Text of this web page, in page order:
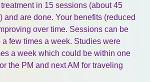
in 15 sessions (about 45
and are done. Your benefits (reduced
over time. Sessions can be
few times a week. Studies were
a week which could be within one
the PM and next AM for traveling